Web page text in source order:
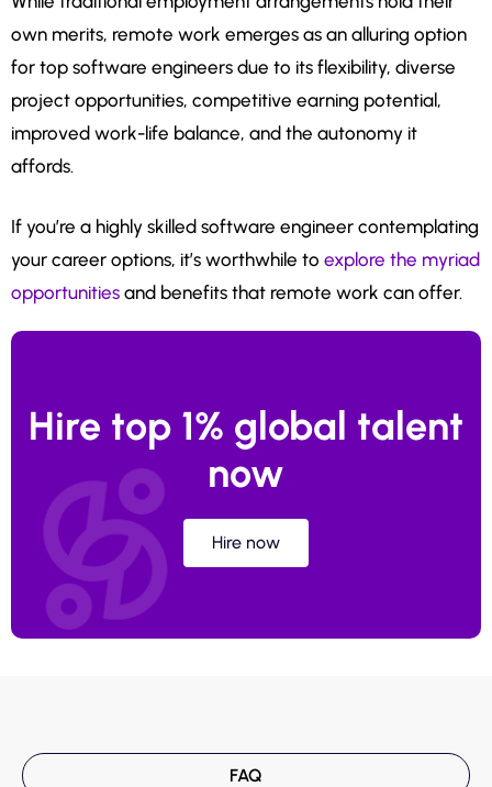
own merits, remote work emerges as an alluring option
for top software engineers due to its flexibility, diverse
project opportunities, competitive earning potential,
improved work-life balance, and the autonomy it
affords.
If you’re a highly skilled software engineer contemplating
your career options, it’s worthwhile to explore the myriad
opportunities and benefits that remote work can offer.
Hire top 1% global talent
now
Hire now
FAQ